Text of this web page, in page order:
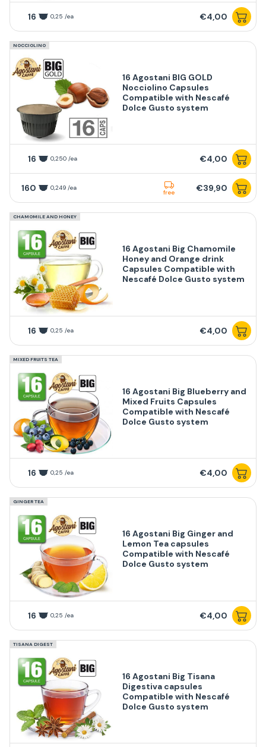
16 0,25 /ea €4,00
NOCCIOLINO
16 Agostani BIG GOLD
Nocciolino Capsules
Compatible with Nescafé
Dolce Gusto system
16 0,250 /ea €4,00
160 0,249 /ea
free €39,90
CHAMOMILE AND HONEY
16 Agostani Big Chamomile
Honey and Orange drink
Capsules Compatible with
Nescafé Dolce Gusto system
16 0,25 /ea €4,00
MIXED FRUITS TEA
16 Agostani Big Blueberry and
Mixed Fruits Capsules
Compatible with Nescafé
Dolce Gusto system
16 0,25 /ea €4,00
GINGER TEA
16 Agostani Big Ginger and
Lemon Tea capsules
Compatible with Nescafé
Dolce Gusto system
16 0,25 /ea €4,00
TISANA DIGEST
16 Agostani Big Tisana
Digestiva capsules
Compatible with Nescafé
Dolce Gusto system